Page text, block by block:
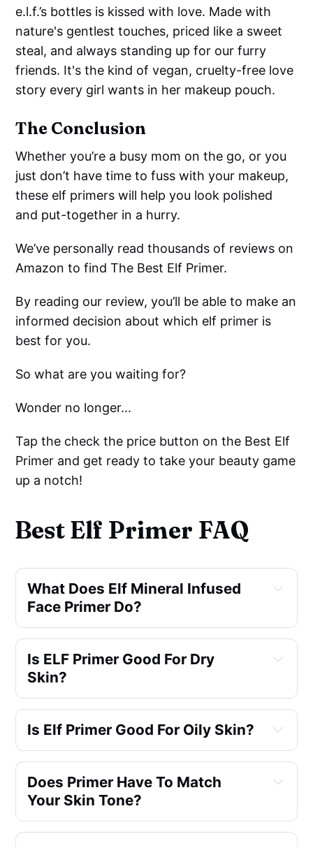
e.l.f.’s bottles is kissed with love. Made with
nature's gentlest touches, priced like a sweet
steal, and always standing up for our furry
friends. It's the kind of vegan, cruelty-free love
story every girl wants in her makeup pouch.
The Conclusion
Whether you’re a busy mom on the go, or you
just don’t have time to fuss with your makeup,
these elf primers will help you look polished
and put-together in a hurry.
We’ve personally read thousands of reviews on
Amazon to find The Best Elf Primer.
By reading our review, you’ll be able to make an
informed decision about which elf primer is
best for you.
So what are you waiting for?
Wonder no longer...
Tap the check the price button on the Best Elf
Primer and get ready to take your beauty game
up a notch!
Best Elf Primer FAQ
What Does Elf Mineral Infused
Face Primer Do?
Is ELF Primer Good For Dry
Skin?
Is Elf Primer Good For Oily Skin?
Does Primer Have To Match
Your Skin Tone?